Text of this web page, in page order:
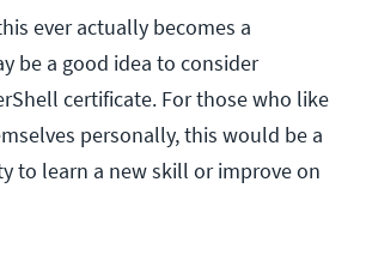
ever actually becomes a
be a good idea to consider
certificate. For those who like
personally, this would be a
to learn a new skill or improve on